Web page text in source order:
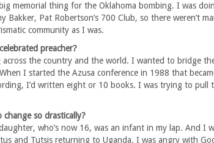
memorial thing for the Oklahoma bombing. I was
Bakker, Pat Robertson’s 700 Club, so there weren’t
community as I was.
preacher?
the country and the world. I wanted to bridge
I started the Azusa conference in 1988 that
I’d written eight or 10 books. I was trying to pull
so drastically?
who’s now 16, was an infant in my lap. And I
and Tutsis returning to Uganda. I was angry with